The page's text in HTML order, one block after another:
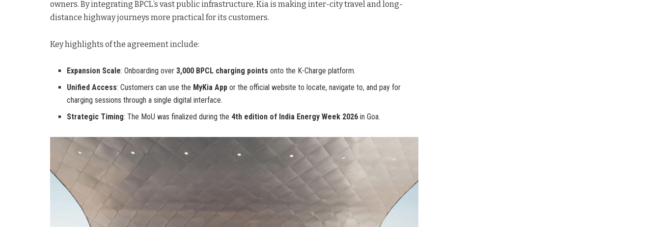
owners. By integrating BPCL’s vast public infrastructure, Kia is making inter-city travel and long-
distance highway journeys more practical for its customers.
Key highlights of the agreement include:
Expansion Scale: Onboarding over3,000 BPCL charging points onto the K-Charge platform.
Unified Access: Customers can use the MyKia App or the official website to locate, navigate to, and pay for
charging sessions through a single digital interface.
Strategic Timing: The MoU was finalized during the 4th edition of India Energy Week 2026 in Goa.